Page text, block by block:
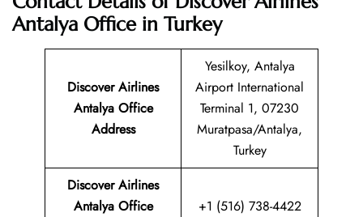
Antalya Office in Turkey
Discover Airlines
Antalya Office
Address
Yesilkoy, Antalya
Airport International
Terminal 1, 07230
Muratpasa/Antalya,
Turkey
Discover Airlines
Antalya Office
+1 (516) 738-4422